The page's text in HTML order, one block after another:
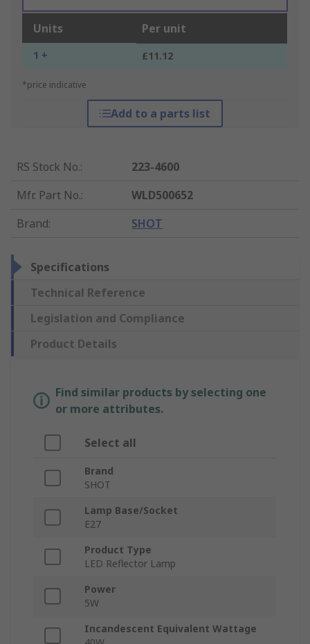
Units Per unit
1 + £11.12
*price indicative
Add to a parts list
RS Stock No.:
223-4600
Mfr. Part No.:
WLD500652
Brand: SHOT
Specifications
Technical Reference
Legislation and Compliance
Product Details
Find similar products by selecting one
or more attributes.
Select all
Brand
SHOT
Lamp Base/Socket
E27
Product Type
LED Reflector Lamp
Power
5W
Incandescent Equivalent Wattage